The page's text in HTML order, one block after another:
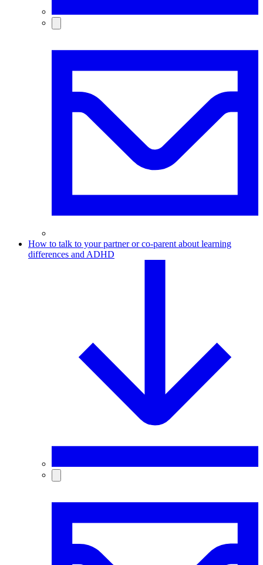
How to talk to your partner or co-parent about learning
differences and ADHD